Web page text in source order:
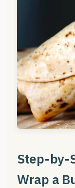
Step-by-
Wrap a